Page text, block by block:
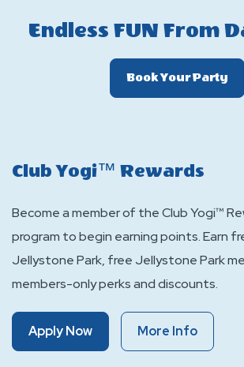
Endless FUN From
Book Your Party
On
Club Yogi™ Rewards
Become a member of the Club Yogi™
program to begin earning points. Earn
Jellystone Park, free Jellystone Park
members-only perks and discounts.
Apply NowOf
Club
More InfoOf
Club